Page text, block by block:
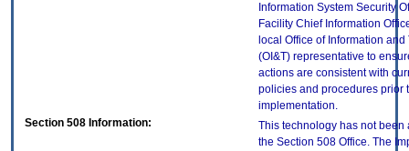
Information System Security
Facility Chief Information
local Office of Information
(OI&T) representative to
actions are consistent with
policies and procedures prior
implementation.
Section 508 Information:
This technology has not been
the Section 508 Office. The